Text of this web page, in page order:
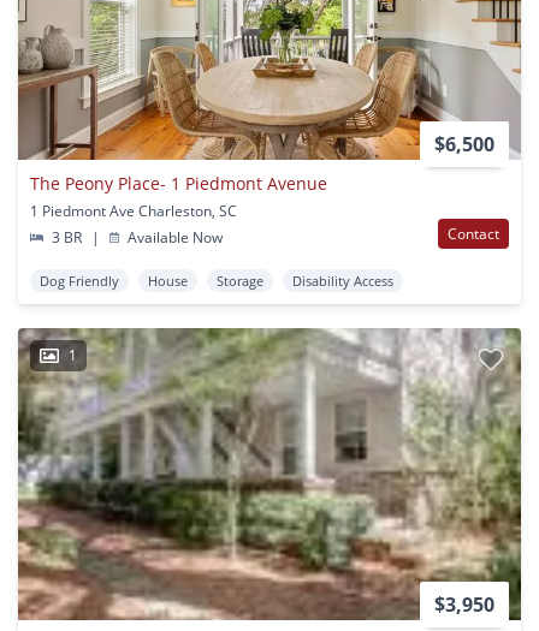
$6,500
The Peony Place- 1 Piedmont Avenue
1 Piedmont Ave Charleston, SC
3 BR
| Available Now Contact
Dog Friendly House Storage Disability Access
1
$3,950